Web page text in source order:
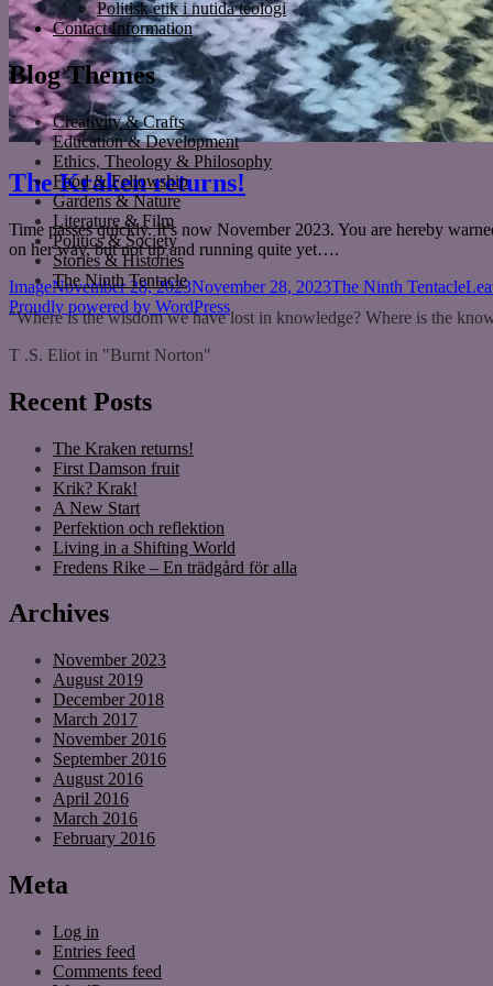
Politisk etik i nutida teologi
Contact Information
Blog Themes
Creativity & Crafts
Education & Development
Ethics, Theology & Philosophy
Food & Fellowship
Gardens & Nature
Literature & Film
Politics & Society
Stories & Histories
The Ninth Tentacle
"Where is the wisdom we have lost in knowledge? Where is the
T .S. Eliot in "Burnt Norton"
Recent Posts
The Kraken returns!
First Damson fruit
Krik? Krak!
A New Start
Perfektion och reflektion
Living in a Shifting World
Fredens Rike – En trädgård för alla
Archives
November 2023
August 2019
December 2018
March 2017
November 2016
September 2016
August 2016
April 2016
March 2016
February 2016
Meta
Log in
Entries feed
Comments feed
The Kraken returns!
Time passes quickly. It’s now November 2023. You are hereby
on her way, but not up and running quite yet….
Format
ImagePosted
on
November 28, 2023November 28, 2023Categories
The Ninth Tentacle
Proudly powered by WordPress